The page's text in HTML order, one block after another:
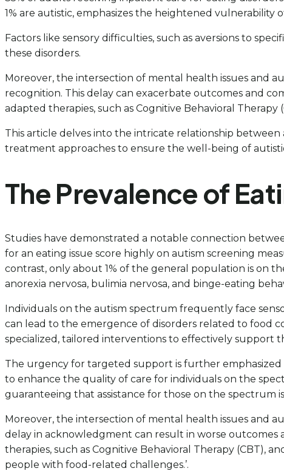
1% are autistic, emphasizes the heightened vulnerability
Factors like sensory difficulties, such as aversions to
these disorders.
Moreover, the intersection of mental health issues and
recognition. This delay can exacerbate outcomes and
adapted therapies, such as Cognitive Behavioral
This article delves into the intricate relationship between
treatment approaches to ensure the well-being of
The Prevalence of
Studies have demonstrated a notable connection
for an eating issue score highly on autism screening
contrast, only about 1% of the general population is on
anorexia nervosa, bulimia nervosa, and binge-eating
Individuals on the autism spectrum frequently face
can lead to the emergence of disorders related to food
specialized, tailored interventions to effectively support
The urgency for targeted support is further emphasized
to enhance the quality of care for individuals on the
guaranteeing that assistance for those on the spectrum
Moreover, the intersection of mental health issues and
delay in acknowledgment can result in worse outcomes
therapies, such as Cognitive Behavioral Therapy (CBT),
people with food-related challenges.’.